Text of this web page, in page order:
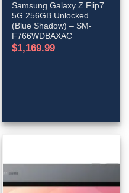
Samsung Galaxy Z Flip7
5G 256GB Unlocked
(Blue Shadow) – SM-
F766WDBAXAC
$1,169.99